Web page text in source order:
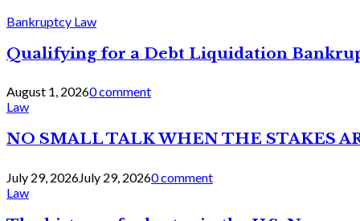
Bankruptcy Law
Qualifying for a Debt Liquidation
August 1, 20260 comment
Law
NO SMALL TALK WHEN THE STAKES
July 29, 2026July 29, 20260 comment
Law